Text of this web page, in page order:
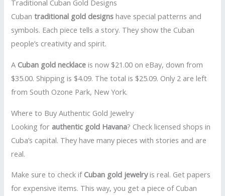
Traditional Cuban Gold Designs
Cubantraditional gold designs have special patterns and
symbols. Each piece tells a story. They show the Cuban
people’s creativity and spirit.
A Cuban gold necklace is now $21.00 on eBay, down from
$35.00. Shipping is $4.09. The total is $25.09. Only 2 are left
from South Ozone Park, New York.
Where to Buy Authentic Gold Jewelry
Looking for authentic gold Havana? Check licensed shops in
Cuba’s capital. They have many pieces with stories and are
real.
Make sure to check if Cuban gold jewelryis real. Get papers
for expensive items. This way, you get a piece of Cuban